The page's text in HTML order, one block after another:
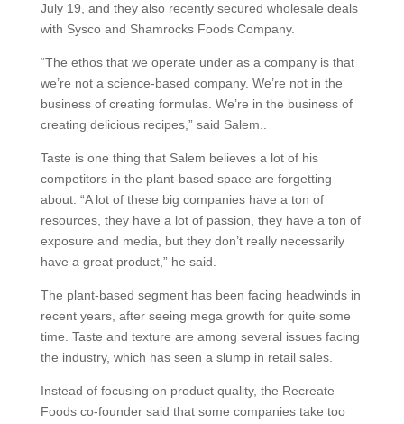
July 19, and they also recently secured wholesale deals
with Sysco and Shamrocks Foods Company.
“The ethos that we operate under as a company is that
we’re not a science-based company. We’re not in the
business of creating formulas. We’re in the business of
creating delicious recipes,” said Salem..
Taste is one thing that Salem believes a lot of his
competitors in the plant-based space are forgetting
about. “A lot of these big companies have a ton of
resources, they have a lot of passion, they have a ton of
exposure and media, but they don’t really necessarily
have a great product,” he said.
The plant-based segment has been facing headwinds in
recent years, after seeing mega growth for quite some
time. Taste and texture are among several issues facing
the industry, which has seen a slump in retail sales.
Instead of focusing on product quality, the Recreate
Foods co-founder said that some companies take too